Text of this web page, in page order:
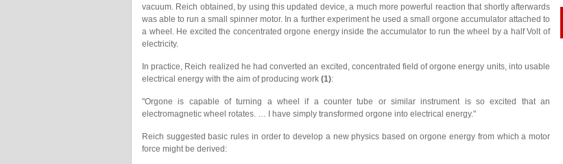
vacuum. Reich obtained, by using this updated device, a much more powerful reaction that shortly afterwards
was able to run a small spinner motor. In a further experiment he used a small orgone accumulator attached to
a wheel. He excited the concentrated orgone energy inside the accumulator to run the wheel by a half Volt of
electricity.
In practice, Reich realized he had converted an excited, concentrated field of orgone energy units, into usable
electrical energy with the aim of producing work (1):
"Orgone is capable of turning a wheel if a counter tube or similar instrument is so excited that an
electromagnetic wheel rotates. … I have simply transformed orgone into electrical energy."
Reich suggested basic rules in order to develop a new physics based on orgone energy from which a motor
force might be derived: